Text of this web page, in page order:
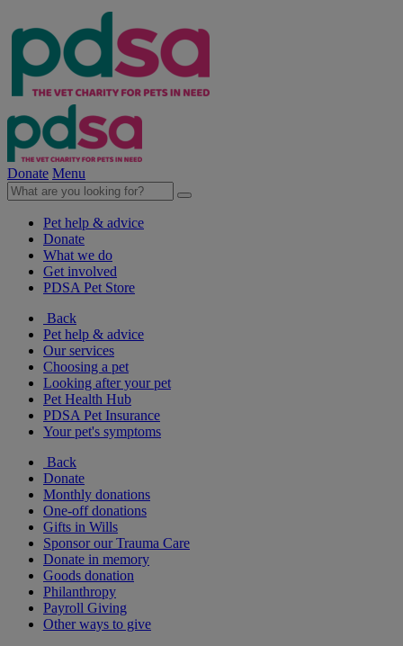
Donate Menu
Pet help & advice
Donate
What we do
Get involved
PDSA Pet Store
Back
Pet help & advice
Our services
Choosing a pet
Looking after your pet
Pet Health Hub
PDSA Pet Insurance
Your pet's symptoms
Back
Donate
Monthly donations
One-off donations
Gifts in Wills
Sponsor our Trauma Care
Donate in memory
Goods donation
Philanthropy
Payroll Giving
Other ways to give